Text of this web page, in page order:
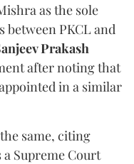
as the sole
PKCL and
Prakash
after noting that
in a similar
same, citing
Supreme Court